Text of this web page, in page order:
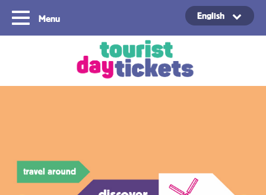
Menu English